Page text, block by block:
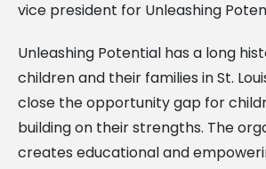
vice president for Unleashing
Unleashing Potential has a long
children and their families in St.
close the opportunity gap for
building on their strengths. The
creates educational and